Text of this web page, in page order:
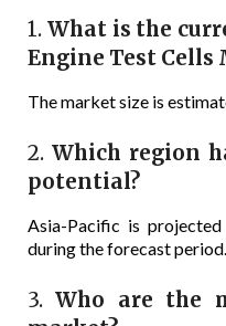
1. What is the
Engine Test Cells
The market size is
2. Which region
potential?
Asia-Pacific is
during the forecast period.
3.Who are the